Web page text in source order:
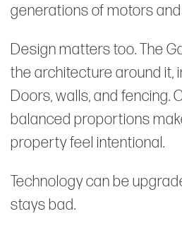
generations of motors
Design matters too. The
the architecture around it,
Doors, walls, and fencing.
balanced proportions
property feel intentional.
Technology can be
stays bad.